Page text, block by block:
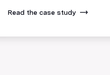
Read the case study